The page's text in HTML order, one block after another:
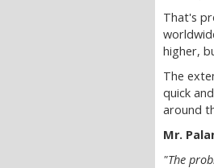
That's
higher,
The
quick
around
Mr.
"The